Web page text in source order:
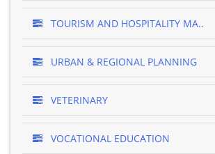
TOURISM AND HOSPITALITY MA..
URBAN & REGIONAL PLANNING
VETERINARY
VOCATIONAL EDUCATION